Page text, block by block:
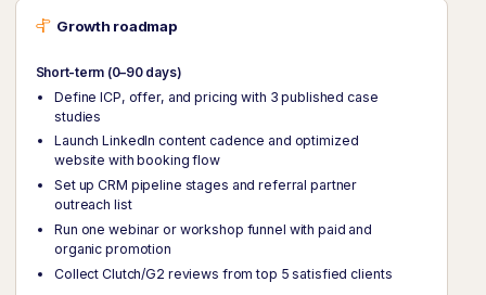
Growth roadmap
Short-term (0–90 days)
Define ICP, offer, and pricing with 3 published case
studies
Launch LinkedIn content cadence and optimized
website with booking flow
Set up CRM pipeline stages and referral partner
outreach list
Run one webinar or workshop funnel with paid and
organic promotion
Collect Clutch/G2 reviews from top 5 satisfied clients